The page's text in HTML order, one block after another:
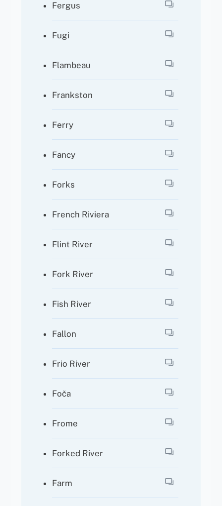
Fergus
Fugi
Flambeau
Frankston
Ferry
Fancy
Forks
French Riviera
Flint River
Fork River
Fish River
Fallon
Frio River
Foča
Frome
Forked River
Farm